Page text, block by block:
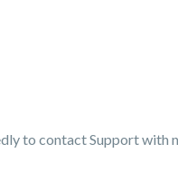
to contact Support with